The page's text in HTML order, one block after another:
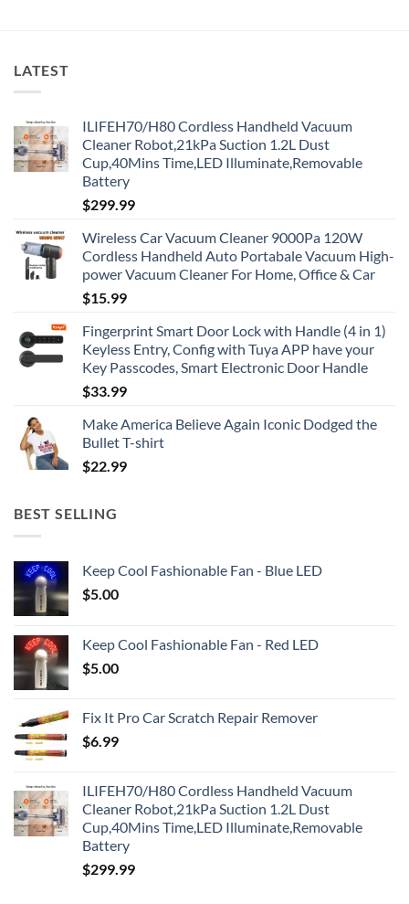
LATEST
ILIFEH70/H80 Cordless Handheld Vacuum
Cleaner Robot,21kPa Suction 1.2L Dust
Cup,40Mins Time,LED Illuminate,Removable
Battery
$299.99
Wireless Car Vacuum Cleaner 9000Pa 120W
Cordless Handheld Auto Portabale Vacuum High-
power Vacuum Cleaner For Home, Office & Car
$15.99
Fingerprint Smart Door Lock with Handle (4 in 1)
Keyless Entry, Config with Tuya APP have your
Key Passcodes, Smart Electronic Door Handle
$33.99
Make America Believe Again Iconic Dodged the
Bullet T-shirt
$22.99
BEST SELLING
Keep Cool Fashionable Fan - Blue LED
$5.00
Keep Cool Fashionable Fan - Red LED
$5.00
Fix It Pro Car Scratch Repair Remover
$6.99
ILIFEH70/H80 Cordless Handheld Vacuum
Cleaner Robot,21kPa Suction 1.2L Dust
Cup,40Mins Time,LED Illuminate,Removable
Battery
$299.99